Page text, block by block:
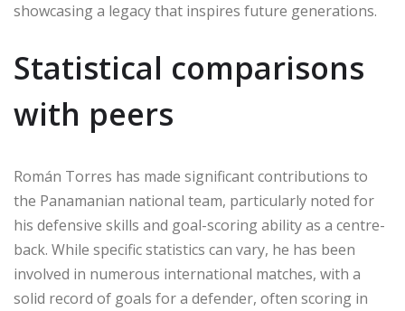
showcasing a legacy that inspires future generations.
Statistical comparisons
with peers
Román Torres has made significant contributions to
the Panamanian national team, particularly noted for
his defensive skills and goal-scoring ability as a centre-
back. While specific statistics can vary, he has been
involved in numerous international matches, with a
solid record of goals for a defender, often scoring in